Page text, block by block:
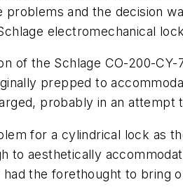
problems and the decision
electromechanical
of the Schlage CO-200-
prepped to
probably in an
for a cylindrical lock as
to aesthetically
the forethought to bring